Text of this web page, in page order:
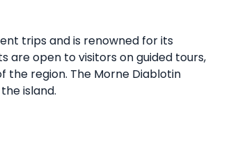
trips and is renowned for its
are open to visitors on guided tours,
the region. The Morne Diablotin
island.